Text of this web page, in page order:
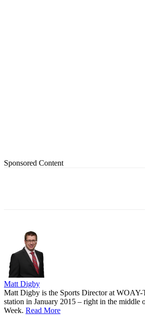
Sponsored Content
Matt Digby
Matt Digby is the Sports Director at WOAY-
station in January 2015 – right in the middle
Week. Read More